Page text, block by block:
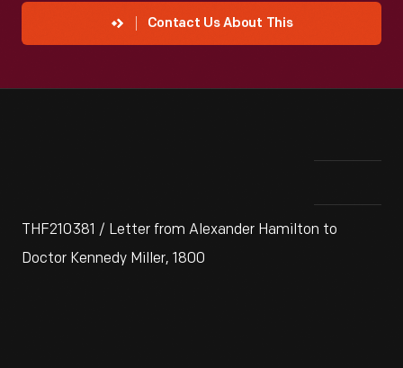
Contact Us About This
THF210381 / Letter from Alexander Hamilton to
Doctor Kennedy Miller, 1800